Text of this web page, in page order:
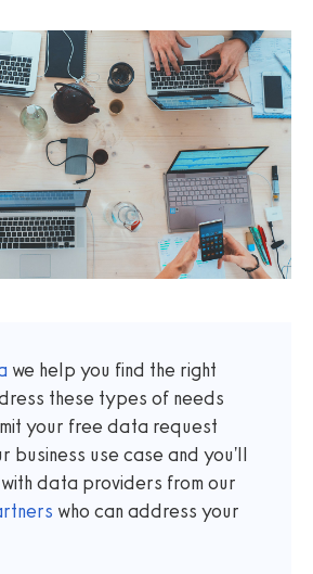
we help you find the right
these types of needs
your free data request
business use case and you'll
data providers from our
who can address your